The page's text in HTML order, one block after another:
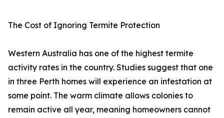
The Cost of Ignoring Termite Protection
Western Australia has one of the highest termite
activity rates in the country. Studies suggest that one
in three Perth homes will experience an infestation at
some point. The warm climate allows colonies to
remain active all year, meaning homeowners cannot